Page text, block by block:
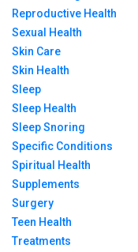
Reproductive Health
Sexual Health
Skin Care
Skin Health
Sleep
Sleep Health
Sleep Snoring
Specific Conditions
Spiritual Health
Supplements
Surgery
Teen Health
Treatments